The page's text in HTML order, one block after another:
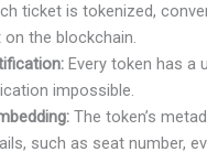
ticket is tokenized,
the blockchain.
Every token has a
impossible.
The token’s
such as seat number,